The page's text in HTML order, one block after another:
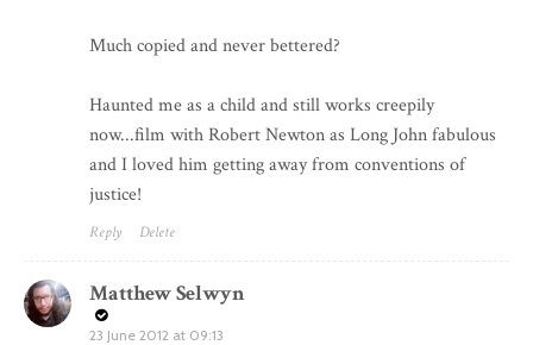
Much copied and never bettered?
Haunted me as a child and still works creepily
now...film with Robert Newton as Long John fabulous
and I loved him getting away from conventions of
justice!
Reply Delete
Matthew Selwyn
23 June 2012 at 09:13